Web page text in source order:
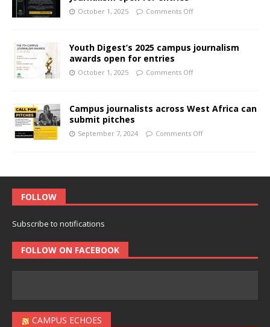
October 1, 2025 Comments Off
Youth Digest’s 2025 campus journalism
awards open for entries
October 1, 2025 Comments Off
Campus journalists across West Africa can
submit pitches
September 7, 2024 Comments Off
FOLLOW
Subscribe to notifications
FOLLOW ON FACEBOOK
CAMPUS ECHOES